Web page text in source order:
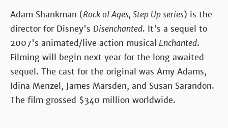
Adam Shankman (Rock of Ages, Step Up series) is the
director for Disney's Disenchanted. It's a sequel to
2007's animated/live action musical Enchanted.
Filming will begin next year for the long awaited
sequel. The cast for the original was Amy Adams,
Idina Menzel, James Marsden, and Susan Sarandon.
The film grossed $340 million worldwide.